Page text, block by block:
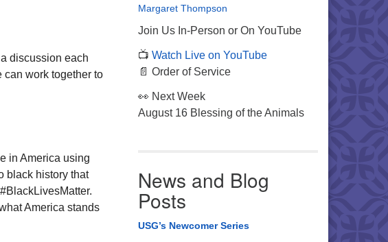
Phone: (215) 844-1157
Parking lot GPS address: 359 W.
driveway to the lot.
discussion each
can work together to
in America using
black history that
America stands
Margaret Thompson
Join Us In-Person or On YouTube
📺 Watch Live on YouTube
📄 Order of Service
👀 Next Week
August 16 Blessing of the Animals
News and Blog
Posts
USG’s Newcomer Series